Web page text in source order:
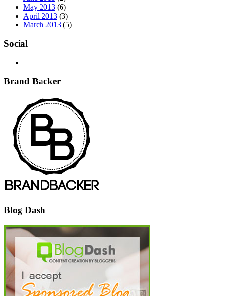
May 2013 (6)
April 2013 (3)
March 2013 (5)
Social
Brand Backer
Blog Dash